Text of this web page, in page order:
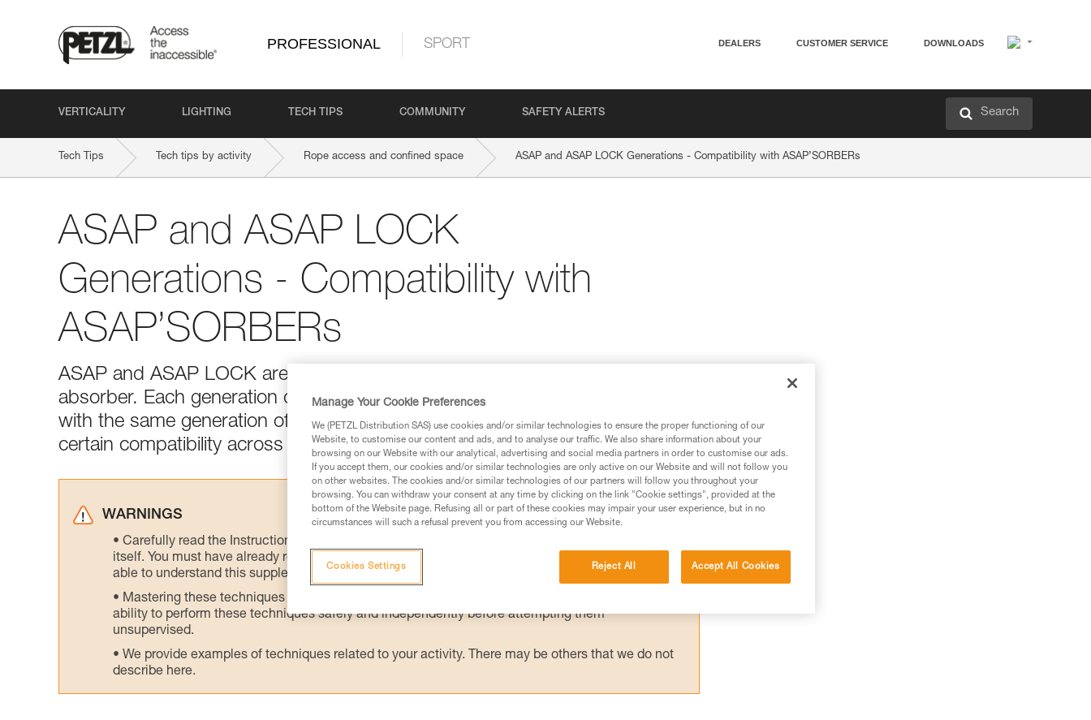
PROFESSIONAL SPORT DEALERS CUSTOMER SERVICE DOWNLOADS
VERTICALITY LIGHTING TECH TIPS COMMUNITY SAFETY ALERTS Search
Tech Tips Tech tips by activity Rope access and confined space ASAP and ASAP LOCK Generations - Compatibility with ASAP’SORBERs
ASAP and ASAP LOCK
Generations - Compatibility with
ASAP’SORBERs
ASAP and ASAP LOCK are generally used with an ASAP’SORBER energy
absorber. Each generation of ASAP or ASAP LOCK is compatible and certified
with the same generation of ASAP’SORBER. Tests were conducted to validate
certain compatibility across generations.
WARNINGS
Carefully read the Instructions for Use used in this technical advice before consulting the advice
itself. You must have already read and understood the information in the Instructions for Use to be
able to understand this supplementary information.
Mastering these techniques requires specific training. Work with a professional to confirm your
ability to perform these techniques safely and independently before attempting them
unsupervised.
We provide examples of techniques related to your activity. There may be others that we do not
describe here.
Manage Your Cookie Preferences
We (PETZL Distribution SAS) use cookies and/or similar technologies to ensure the proper functioning of our
Website, to customise our content and ads, and to analyse our traffic. We also share information about your
browsing on our Website with our analytical, advertising and social media partners in order to customise our ads.
If you accept them, our cookies and/or similar technologies are only active on our Website and will not follow you
on other websites. The cookies and/or similar technologies of our partners will follow you throughout your
browsing. You can withdraw your consent at any time by clicking on the link "Cookie settings", provided at the
bottom of the Website page. Refusing all or part of these cookies may impair your user experience, but in no
circumstances will such a refusal prevent you from accessing our Website.
Reject All Accept All Cookies
Cookies Settings